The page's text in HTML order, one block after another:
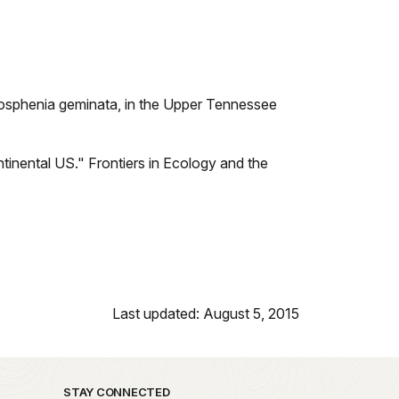
geminata, in the Upper Tennessee
US." Frontiers in Ecology and the
Last updated: August 5, 2015
STAY CONNECTED